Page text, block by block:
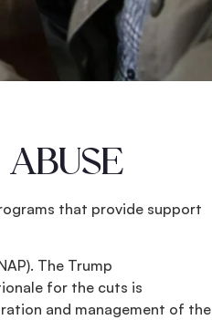
that provide support
The Trump
for the cuts is
and management of the